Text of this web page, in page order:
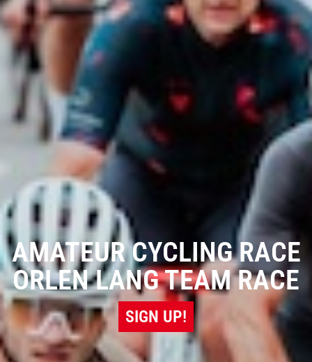
AMATEUR CYCLING RACE
ORLEN LANG TEAM RACE
SIGN UP!